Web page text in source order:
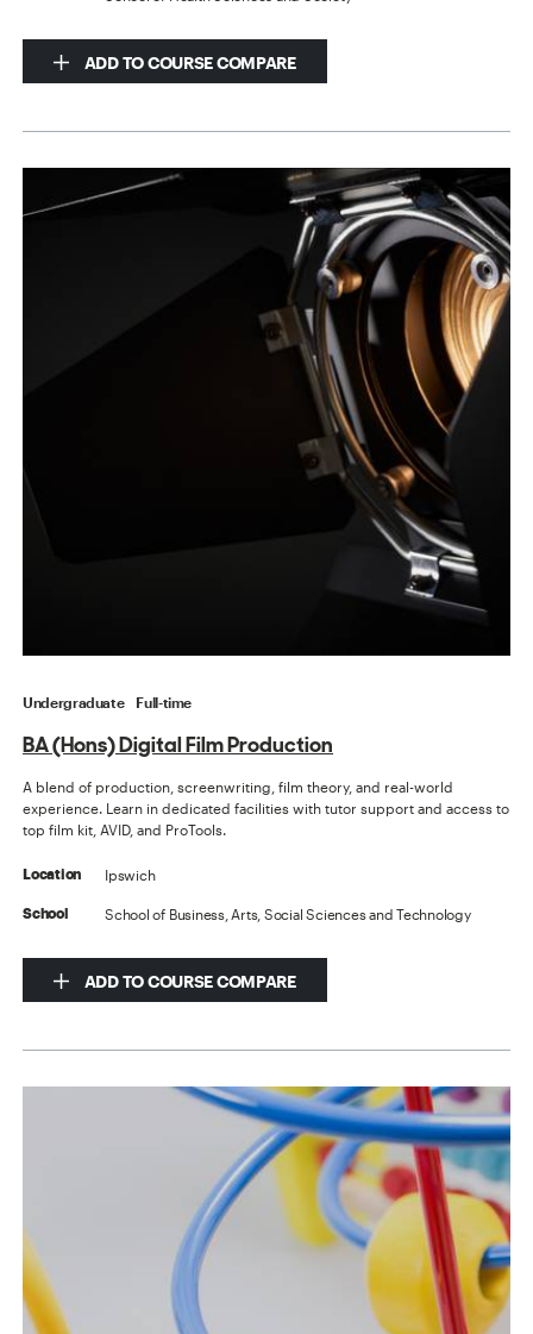
ADD TO COURSE COMPARE
Undergraduate Full-time
BA (Hons) Digital Film Production
A blend of production, screenwriting, film theory, and real-world
experience. Learn in dedicated facilities with tutor support and access to
top film kit, AVID, and ProTools.
Location Ipswich
School School of Business, Arts, Social Sciences and Technology
ADD TO COURSE COMPARE